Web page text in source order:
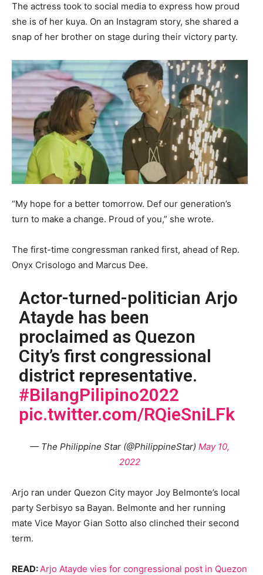
The actress took to social media to express how proud
she is of her kuya. On an Instagram story, she shared a
snap of her brother on stage during their victory party.
“My hope for a better tomorrow. Def our generation’s
turn to make a change. Proud of you,” she wrote.
The first-time congressman ranked first, ahead of Rep.
Onyx Crisologo and Marcus Dee.
Actor-turned-politician Arjo
Atayde has been
proclaimed as Quezon
City’s first congressional
district representative.
#BilangPilipino2022
pic.twitter.com/RQieSniLFk
— The Philippine Star (@PhilippineStar) May 10,
2022
Arjo ran under Quezon City mayor Joy Belmonte’s local
party Serbisyo sa Bayan. Belmonte and her running
mate Vice Mayor Gian Sotto also clinched their second
term.
READ: Arjo Atayde vies for congressional post in Quezon